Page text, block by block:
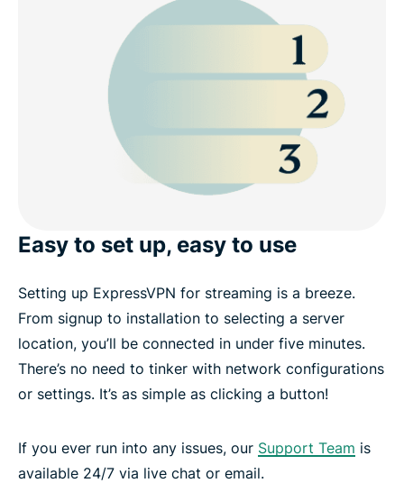
Easy to set up, easy to use
Setting up ExpressVPN for streaming is a breeze.
From signup to installation to selecting a server
location, you’ll be connected in under five minutes.
There’s no need to tinker with network configurations
or settings. It’s as simple as clicking a button!
If you ever run into any issues, our Support Team is
available 24/7 via live chat or email.